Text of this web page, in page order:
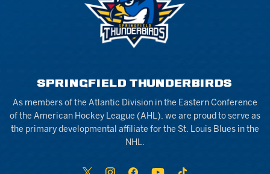
SPRINGFIELD THUNDERBIRDS
As members of the Atlantic Division in the Eastern Conference
of the American Hockey League (AHL), we are proud to serve as
the primary developmental affiliate for the St. Louis Blues in the
NHL.